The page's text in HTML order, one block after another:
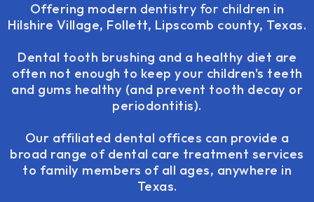
Offering modern dentistry for children in
Hilshire Village, Follett, Lipscomb county, Texas.
Dental tooth brushing and a healthy diet are
often not enough to keep your children's teeth
and gums healthy (and prevent tooth decay or
periodontitis).
Our affiliated dental offices can provide a
broad range of dental care treatment services
to family members of all ages, anywhere in
Texas.